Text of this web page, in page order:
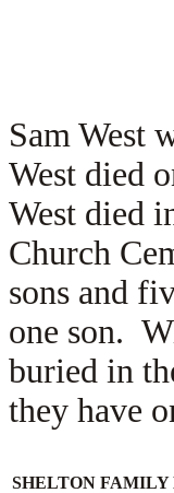
Sam West
West died
West died
Church
sons and
one son.
buried in
they have
SHELTON FAMILY